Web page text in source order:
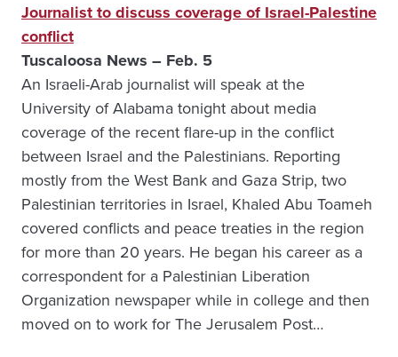
Journalist to discuss coverage of Israel-Palestine
conflict
Tuscaloosa News – Feb. 5
An Israeli-Arab journalist will speak at the
University of Alabama tonight about media
coverage of the recent flare-up in the conflict
between Israel and the Palestinians. Reporting
mostly from the West Bank and Gaza Strip, two
Palestinian territories in Israel, Khaled Abu Toameh
covered conflicts and peace treaties in the region
for more than 20 years. He began his career as a
correspondent for a Palestinian Liberation
Organization newspaper while in college and then
moved on to work for The Jerusalem Post…